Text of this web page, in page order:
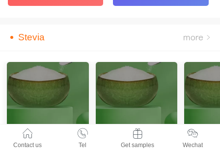
Stevia
Contact us Tel Get samples Wechat